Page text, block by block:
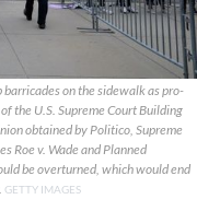
on the sidewalk as pro-
the U.S. Supreme Court Building
obtained by Politico, Supreme
Roe v. Wade and Planned
be overturned, which would end
GETTY IMAGES